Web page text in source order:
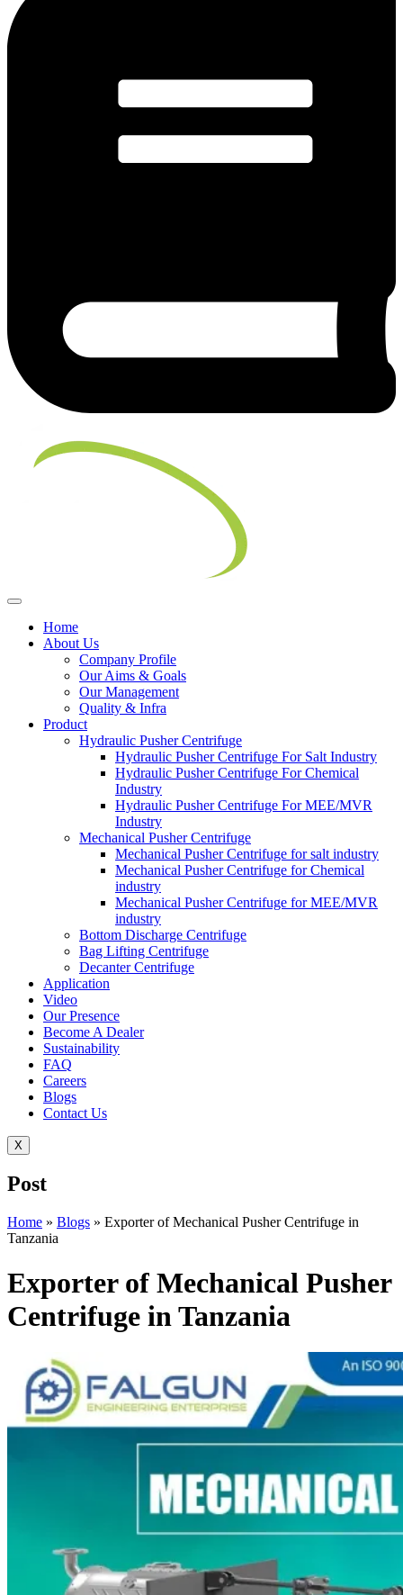
Home
About Us
Company Profile
Our Aims & Goals
Our Management
Quality & Infra
Product
Hydraulic Pusher Centrifuge
Hydraulic Pusher Centrifuge For Salt Industry
Hydraulic Pusher Centrifuge For Chemical
Industry
Hydraulic Pusher Centrifuge For MEE/MVR
Industry
Mechanical Pusher Centrifuge
Mechanical Pusher Centrifuge for salt industry
Mechanical Pusher Centrifuge for Chemical
industry
Mechanical Pusher Centrifuge for MEE/MVR
industry
Bottom Discharge Centrifuge
Bag Lifting Centrifuge
Decanter Centrifuge
Application
Video
Our Presence
Become A Dealer
Sustainability
FAQ
Careers
Blogs
Contact Us
X
Post
Home » Blogs » Exporter of Mechanical Pusher Centrifuge in
Tanzania
Exporter of Mechanical Pusher
Centrifuge in Tanzania